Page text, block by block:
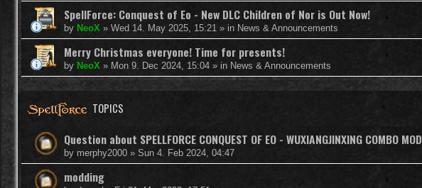
SpellForce: Conquest of Eo - New DLC Children of Nor is Out Now!
by NeoX » Wed 14. May 2025, 15:21 » in News & Announcements
Merry Christmas everyone! Time for presents!
by NeoX » Mon 9. Dec 2024, 15:04 » in News & Announcements
TOPICS
Question about SPELLFORCE CONQUEST OF EO - WUXIANGJINXING COMBO MOD
by merphy2000 » Sun 4. Feb 2024, 04:47
modding